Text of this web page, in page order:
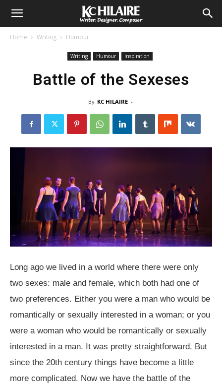
Home Writing Humour
Writing Humour Inspiration
Battle of the Sexeses
By KC HILAIRE -
Long ago we lived in a world where there were only
two sexes: male and female, which both had one of
two preferences. Either you were a man who would be
romantically or sexually interested in a woman; or you
were a woman who would be romantically or sexually
interested in a man. It was pretty straightforward. But
since the 20th century things have become a little
more complicated. Now we have the battle of the